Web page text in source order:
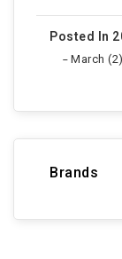
Posted In
March (2)
Brands